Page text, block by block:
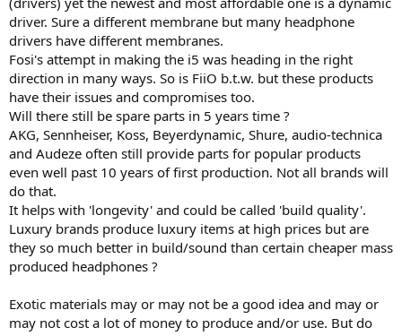
driver. Sure a different membrane but many headphone
drivers have different membranes.
Fosi's attempt in making the i5 was heading in the right
direction in many ways. So is FiiO b.t.w. but these products
have their issues and compromises too.
Will there still be spare parts in 5 years time ?
AKG, Sennheiser, Koss, Beyerdynamic, Shure, audio-technica
and Audeze often still provide parts for popular products
even well past 10 years of first production. Not all brands will
do that.
It helps with 'longevity' and could be called 'build quality'.
Luxury brands produce luxury items at high prices but are
they so much better in build/sound than certain cheaper mass
produced headphones ?
Exotic materials may or may not be a good idea and may or
may not cost a lot of money to produce and/or use. But do